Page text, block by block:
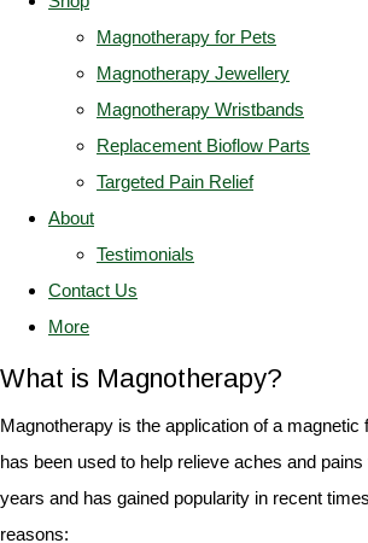
Magnotherapy for Pets
Magnotherapy Jewellery
Magnotherapy Wristbands
Replacement Bioflow Parts
Targeted Pain Relief
About
Testimonials
Contact Us
More
What is Magnotherapy?
Magnotherapy is the application of a magnetic
has been used to help relieve aches and
years and has gained popularity in recent
reasons: